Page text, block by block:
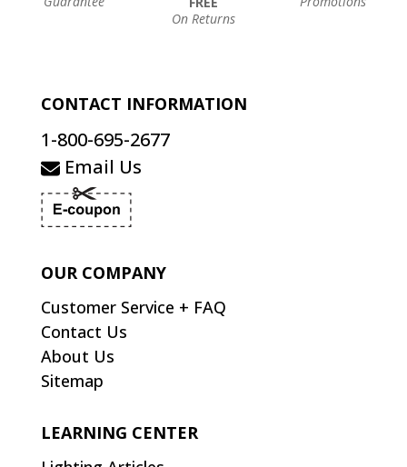
On Returns
CONTACT INFORMATION
1-800-695-2677
Email Us
OUR COMPANY
Customer Service + FAQ
Contact Us
About Us
Sitemap
LEARNING CENTER